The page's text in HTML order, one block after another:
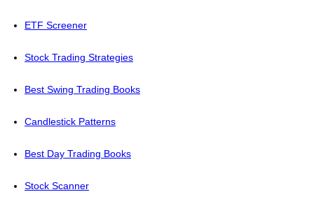
ETF Screener
Stock Trading Strategies
Best Swing Trading Books
Candlestick Patterns
Best Day Trading Books
Stock Scanner